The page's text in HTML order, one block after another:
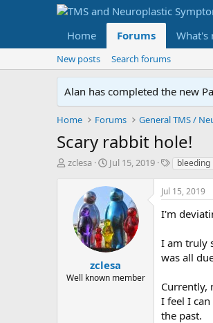
Home Forums What's
New posts Search forums
Alan has completed the new
Home Forums
Scary rabbit hole!
T
r
zclesa
S
a
r
t
d
a
t
e
Jul 15, 2019
T
g
s
bleeding
zclesa
Well known member
Jul 15, 2019
I'm
I am truly
was all
Currently,
I feel I
the past.